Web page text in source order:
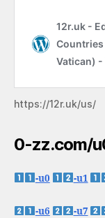
https://12r.uk/us/
0-zz.com/
-u0 -u1
-u6 -u7